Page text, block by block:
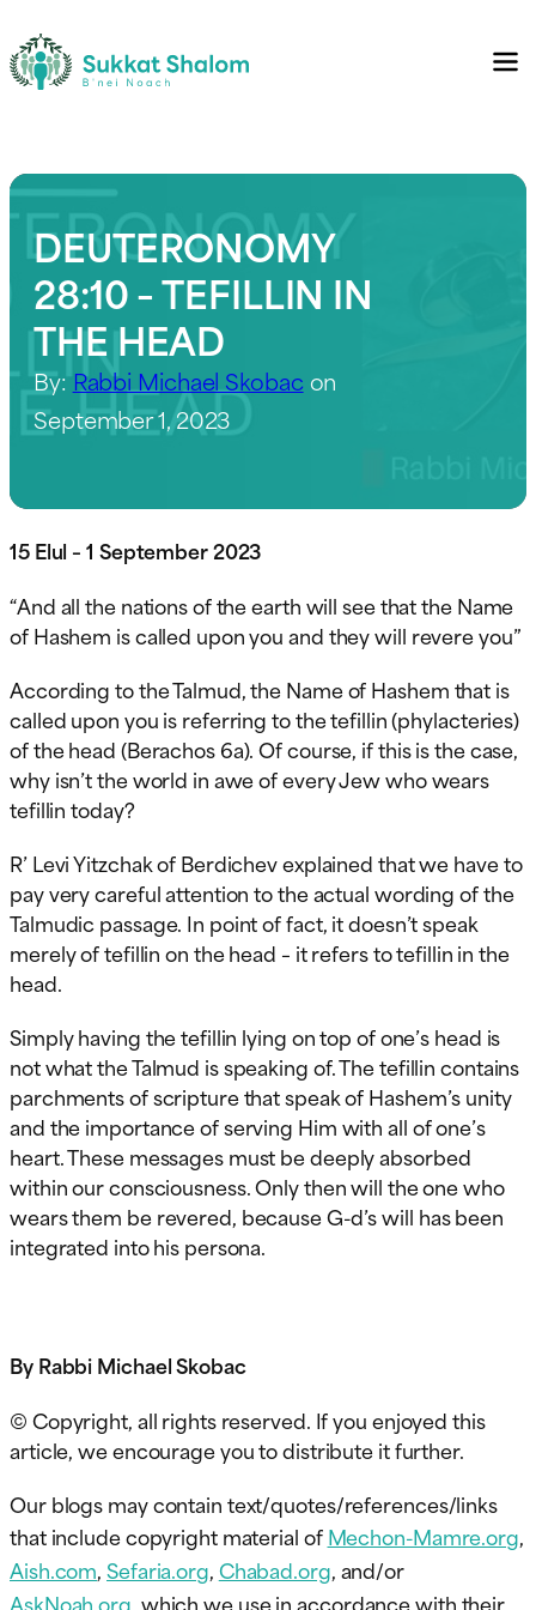
DEUTERONOMY
28:10 – TEFILLIN IN
THE HEAD
By:Rabbi Michael Skobac on
September 1, 2023
15 Elul – 1 September 2023
“And all the nations of the earth will see that the Name
of Hashem is called upon you and they will revere you”
According to the Talmud, the Name of Hashem that is
called upon you is referring to the tefillin (phylacteries)
of the head (Berachos 6a). Of course, if this is the case,
why isn’t the world in awe of every Jew who wears
tefillin today?
R’ Levi Yitzchak of Berdichev explained that we have to
pay very careful attention to the actual wording of the
Talmudic passage. In point of fact, it doesn’t speak
merely of tefillin on the head – it refers to tefillin in the
head.
Simply having the tefillin lying on top of one’s head is
not what the Talmud is speaking of. The tefillin contains
parchments of scripture that speak of Hashem’s unity
and the importance of serving Him with all of one’s
heart. These messages must be deeply absorbed
within our consciousness. Only then will the one who
wears them be revered, because G-d’s will has been
integrated into his persona.
By Rabbi Michael Skobac
© Copyright, all rights reserved. If you enjoyed this
article, we encourage you to distribute it further.
Our blogs may contain text/quotes/references/links
that include copyright material ofMechon-Mamre.org,
Aish.com,Sefaria.org,Chabad.org, and/or
AskNoah.org , which we use in accordance with their